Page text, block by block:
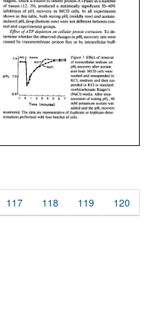
117 118 119 120